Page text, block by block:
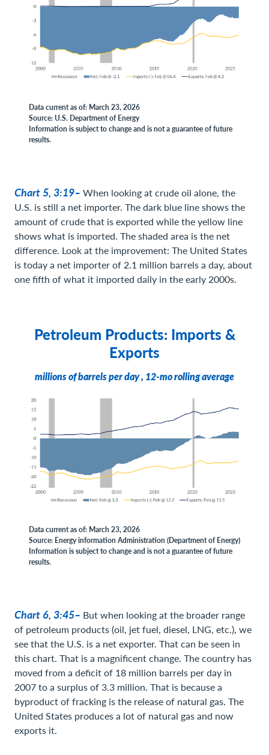
Data current as of: March 23, 2026
Source: U.S. Department of Energy
Information is subject to change and is not a guarantee of future
results.
Chart 5, 3:19– When looking at crude oil alone, the
U.S. is still a net importer. The dark blue line shows the
amount of crude that is exported while the yellow line
shows what is imported. The shaded area is the net
difference. Look at the improvement: The United States
is today a net importer of 2.1 million barrels a day, about
one fifth of what it imported daily in the early 2000s.
Petroleum Products: Imports &
Exports
millions of barrels per day , 12-mo rolling average
Data current as of: March 23, 2026
Source: Energy information Administration (Department of Energy)
Information is subject to change and is not a guarantee of future
results.
Chart 6, 3:45– But when looking at the broader range
of petroleum products (oil, jet fuel, diesel, LNG, etc.), we
see that the U.S. is a net exporter. That can be seen in
this chart. That is a magnificent change. The country has
moved from a deficit of 18 million barrels per day in
2007 to a surplus of 3.3 million. That is because a
byproduct of fracking is the release of natural gas. The
United States produces a lot of natural gas and now
exports it.